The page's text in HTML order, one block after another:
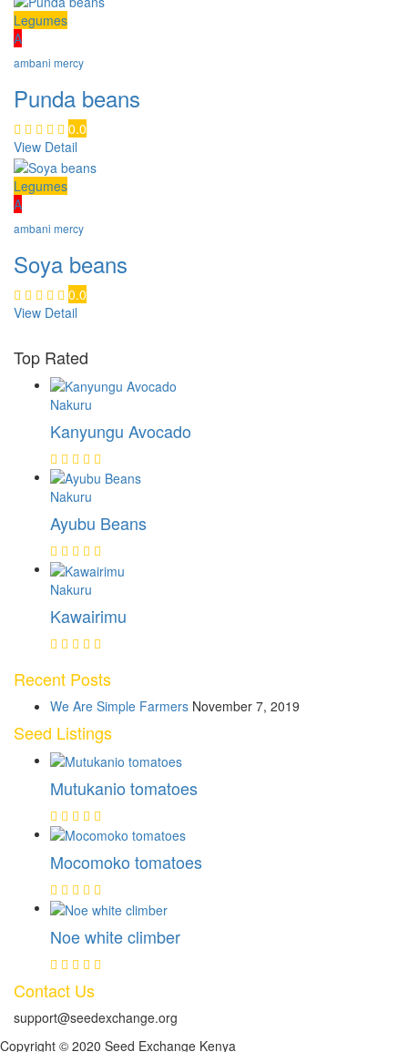
Legumes
A
ambani mercy
Punda beans
0.0
View Detail
Legumes
A
ambani mercy
Soya beans
0.0
View Detail
Top Rated
Nakuru
Kanyungu Avocado
Nakuru
Ayubu Beans
Nakuru
Kawairimu
Recent Posts
We Are Simple Farmers November 7, 2019
Seed Listings
Mutukanio tomatoes
Mocomoko tomatoes
Noe white climber
Contact Us
support@seedexchange.org
Copyright © 2020 Seed Exchange Kenya